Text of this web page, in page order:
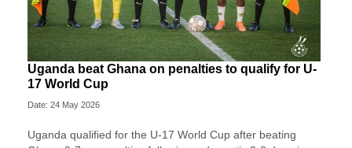
Uganda beat Ghana on penalties to qualify for U-
17 World Cup
Date: 24 May 2026
Uganda qualified for the U-17 World Cup after beating